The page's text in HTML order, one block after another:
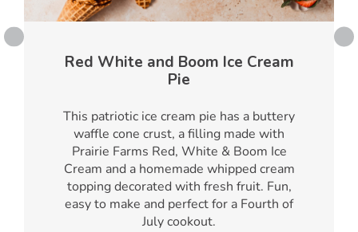
Red White and Boom Ice Cream
Pie
This patriotic ice cream pie has a buttery
waffle cone crust, a filling made with
Prairie Farms Red, White & Boom Ice
Cream and a homemade whipped cream
topping decorated with fresh fruit. Fun,
easy to make and perfect for a Fourth of
July cookout.